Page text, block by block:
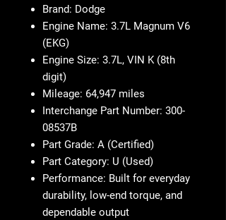
Brand: Dodge
Engine Name: 3.7L Magnum V6
(EKG)
Engine Size: 3.7L, VIN K (8th
digit)
Mileage: 64,947 miles
Interchange Part Number: 300-
08537B
Part Grade: A (Certified)
Part Category: U (Used)
Performance: Built for everyday
durability, low-end torque, and
dependable output